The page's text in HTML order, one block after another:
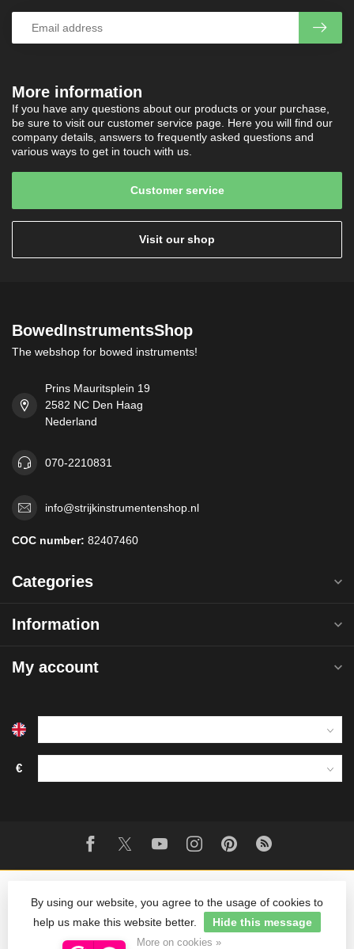
More information
If you have any questions about our products or your purchase,
be sure to visit our customer service page. Here you will find our
company details, answers to frequently asked questions and
various ways to get in touch with us.
Customer service
Visit our shop
BowedInstrumentsShop
The webshop for bowed instruments!
Prins Mauritsplein 19
2582 NC Den Haag
Nederland
070-2210831
info@strijkinstrumentenshop.nl
COC number: 82407460
Categories
Information
My account
€
© Copyright 2026 BowedInstrumentsShop
By using our website, you agree to the usage of cookies to
help us make this website better.
Hide this message
More on cookies »